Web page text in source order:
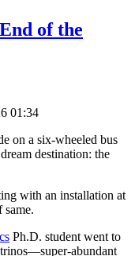
of the
01:34
on a six-wheeled bus
destination: the
with an installation at
same.
Ph.D. student went to
abundant